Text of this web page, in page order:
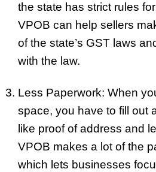
the state has strict rules
VPOB can help sellers
of the state’s GST laws
with the law.
Less Paperwork: When
space, you have to fill out
like proof of address and
VPOB makes a lot of the
which lets businesses